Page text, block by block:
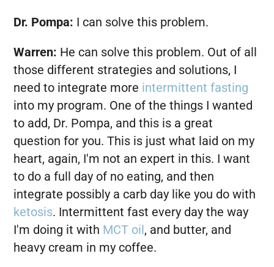
Dr. Pompa: I can solve this problem.
Warren: He can solve this problem. Out of all
those different strategies and solutions, I
need to integrate more intermittent fasting
into my program. One of the things I wanted
to add, Dr. Pompa, and this is a great
question for you. This is just what laid on my
heart, again, I'm not an expert in this. I want
to do a full day of no eating, and then
integrate possibly a carb day like you do with
ketosis. Intermittent fast every day the way
I'm doing it with MCT oil, and butter, and
heavy cream in my coffee.